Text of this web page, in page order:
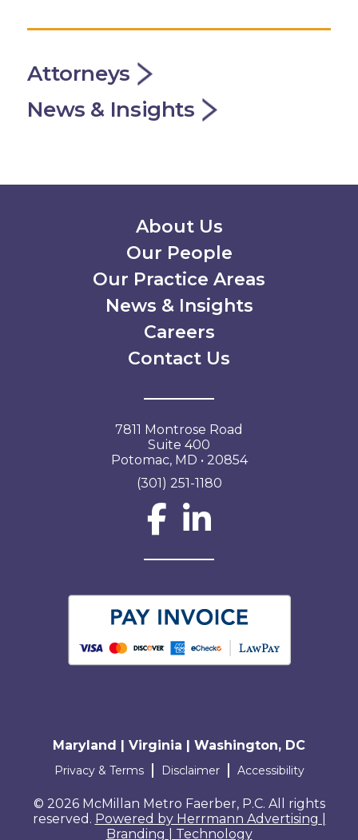
Attorneys
News & Insights
Secondary Menu
About Us
Our People
Our Practice Areas
News & Insights
Careers
Contact Us
7811 Montrose Road
Suite 400
Potomac, MD • 20854
(301) 251-1180
Social Network
Maryland | Virginia | Washington, DC
Terms and conditions
Privacy & Terms Disclaimer Accessibility
© 2026 McMillan Metro Faerber, P.C. All rights
reserved. Powered by Herrmann Advertising |
Branding | Technology